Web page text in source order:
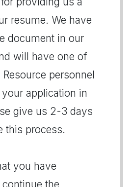
resume. We have
document in our
will have one of
personnel
application in
give us 2-3 days
this process.
you have
the